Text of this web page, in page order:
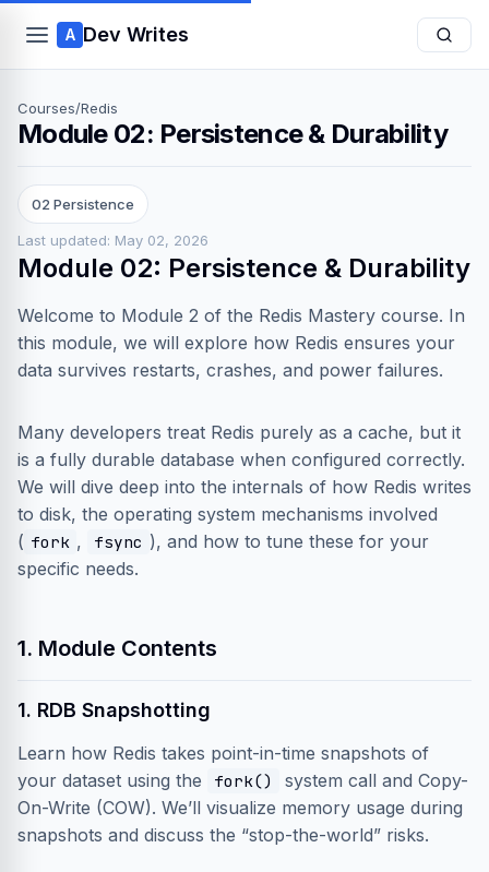
A Dev Writes
Courses/Redis
Module 02: Persistence & Durability
02 Persistence
Last updated: May 02, 2026
Module 02: Persistence & Durability
Welcome to Module 2 of the Redis Mastery course. In
this module, we will explore how Redis ensures your
data survives restarts, crashes, and power failures.
Many developers treat Redis purely as a cache, but it
is a fully durable database when configured correctly.
We will dive deep into the internals of how Redis writes
to disk, the operating system mechanisms involved
( fork , fsync ), and how to tune these for your
specific needs.
1. Module Contents
1. RDB Snapshotting
Learn how Redis takes point-in-time snapshots of
your dataset using the
fork()
system call and Copy-
On-Write (COW). We’ll visualize memory usage during
snapshots and discuss the “stop-the-world” risks.